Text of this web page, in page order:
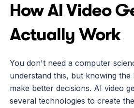
How AI Video
Actually Work
You don't need a computer
understand this, but knowing the
make better decisions. AI video
several technologies to create